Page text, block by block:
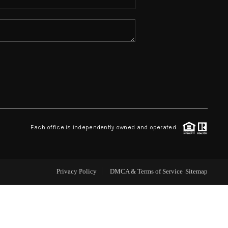
TOP AREAS
Each office is independently owned and operated.
Privacy Policy DMCA & Terms of Service Sitemap